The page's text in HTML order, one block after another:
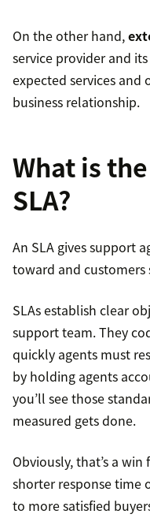
On the other hand,
service provider and
expected services
business relationship.
What is
SLA?
An SLA gives support
toward and
SLAs establish clear
support team. They
quickly agents must
by holding agents
you’ll see those
measured gets done.
Obviously, that’s a
shorter response
to more satisfied